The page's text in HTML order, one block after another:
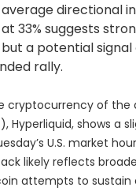
directional
33% suggests
a potential signal
rally.
cryptocurrency of the
Hyperliquid, shows a
U.S. market
likely reflects
attempts to sustain